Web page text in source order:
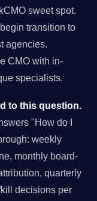
sweet spot.
transition to
agencies.
CMO with in-
specialists.
to this question.
"How do I
weekly
monthly board-
quarterly
decisions per